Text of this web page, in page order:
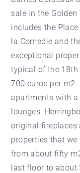
sale in the
includes the
la Comedie and
exceptional
typical of the 18th
700 euros per
apartments with
lounges.
original fireplaces
properties that
from about fifty
last floor to about